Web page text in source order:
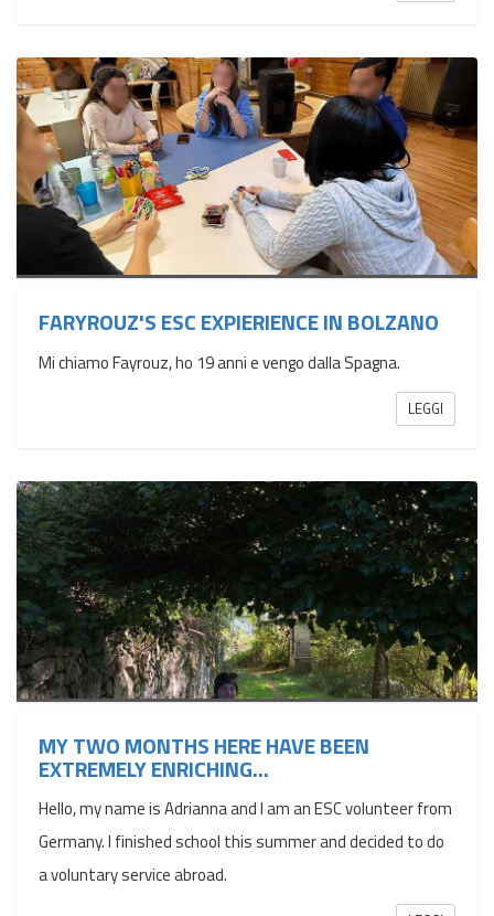
FARYROUZ'S ESC EXPIERIENCE IN BOLZANO
Mi chiamo Fayrouz, ho 19 anni e vengo dalla Spagna.
LEGGI
MY TWO MONTHS HERE HAVE BEEN
EXTREMELY ENRICHING...
Hello, my name is Adrianna and I am an ESC volunteer from
Germany. I finished school this summer and decided to do
a voluntary service abroad.